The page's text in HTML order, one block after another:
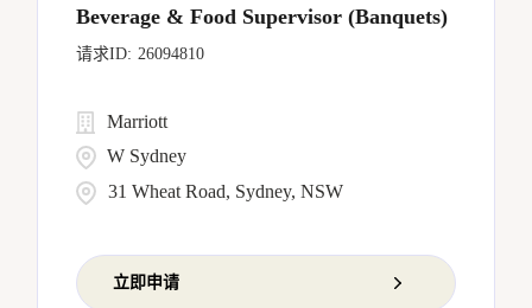
Beverage & Food Supervisor (Banquets)
26094810
31 Wheat Road, Sydney, NSW
Marriott
W Sydney
立即申请